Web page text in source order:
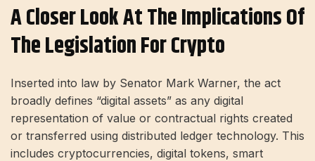
A Closer Look At The Implications Of
The Legislation For Crypto
Inserted into law by Senator Mark Warner, the act
broadly defines “digital assets” as any digital
representation of value or contractual rights created
or transferred using distributed ledger technology. This
includes cryptocurrencies, digital tokens, smart